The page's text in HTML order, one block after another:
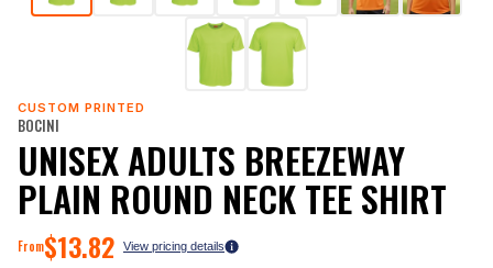
CUSTOM PRINTED
BOCINI
UNISEX ADULTS BREEZEWAY
PLAIN ROUND NECK TEE SHIRT
From$13.82 View pricing details